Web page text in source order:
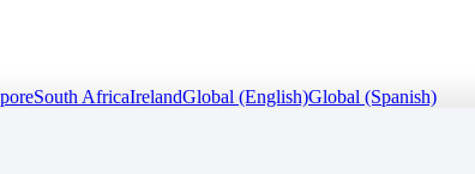
South AfricaIrelandGlobal (English)Global (Spanish)